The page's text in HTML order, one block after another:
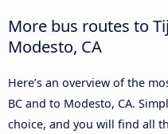
More bus routes to
Modesto, CA
Here’s an overview of the
BC and to Modesto, CA.
choice, and you will find all